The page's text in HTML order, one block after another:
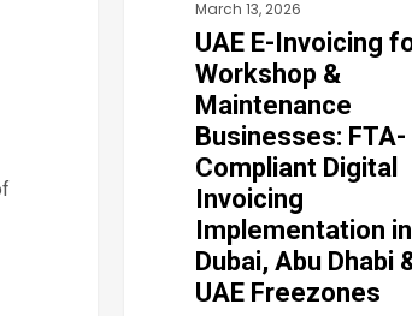
Invoicing
Implementation
March 13, 2026
UAE E-Invoicing
Workshop &
Maintenance
Businesses: FTA-
Compliant Digital
Invoicing
Implementation in
Dubai, Abu Dhabi
UAE Freezones